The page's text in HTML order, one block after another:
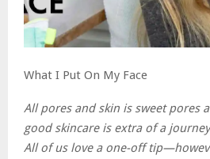
What I Put On My Face
All pores and skin is sweet pores
good skincare is extra of a
All of us love a one-off